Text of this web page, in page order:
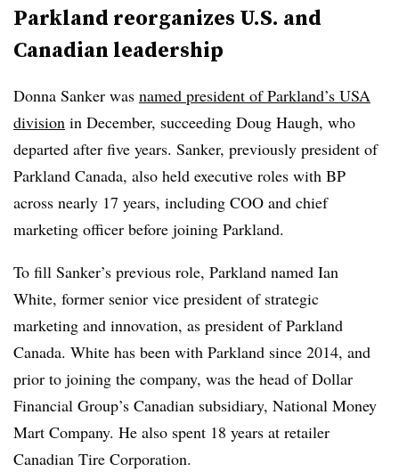
Parkland reorganizes U.S. and
Canadian leadership
Donna Sanker was named president of Parkland’s USA
division in December, succeeding Doug Haugh, who
departed after five years. Sanker, previously president of
Parkland Canada, also held executive roles with BP
across nearly 17 years, including COO and chief
marketing officer before joining Parkland.
To fill Sanker’s previous role, Parkland named Ian
White, former senior vice president of strategic
marketing and innovation, as president of Parkland
Canada. White has been with Parkland since 2014, and
prior to joining the company, was the head of Dollar
Financial Group’s Canadian subsidiary, National Money
Mart Company. He also spent 18 years at retailer
Canadian Tire Corporation.